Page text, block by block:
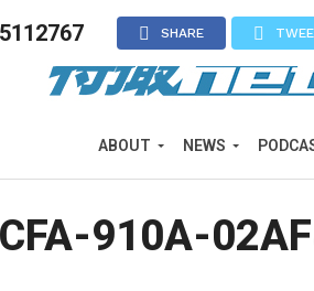
ABOUT NEWS
SHARE
910A-